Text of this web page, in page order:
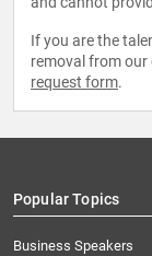
If you are the
removal from our
request form.
Popular Topics
Business Speakers